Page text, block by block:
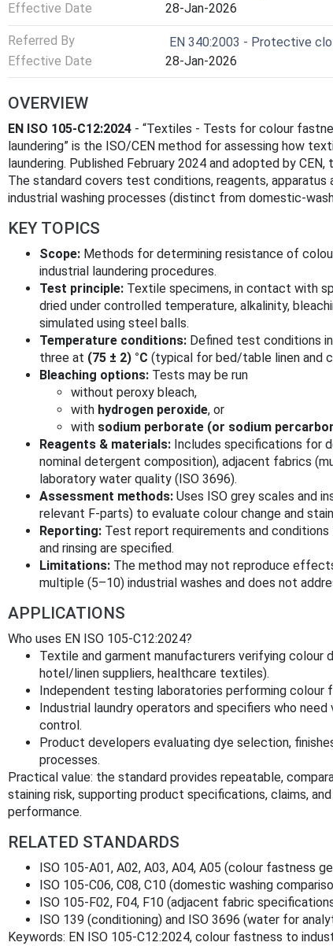
Effective Date
28-Jan-2026
Referred By
EN 340:2003 - Protective
Effective Date
28-Jan-2026
OVERVIEW
EN ISO 105-C12:2024 - “Textiles - Tests for colour
laundering” is the ISO/CEN method for assessing how
laundering. Published February 2024 and adopted by
The standard covers test conditions, reagents,
industrial washing processes (distinct from domestic-
KEY TOPICS
Scope: Methods for determining resistance of
industrial laundering procedures.
Test principle: Textile specimens, in contact with
dried under controlled temperature, alkalinity,
simulated using steel balls.
Temperature conditions: Defined test conditions
three at (75 ± 2) °C (typical for bed/table linen and
Bleaching options: Tests may be run
without peroxy bleach,
with hydrogen peroxide, or
with sodium perborate (or sodium
Reagents & materials: Includes specifications for
nominal detergent composition), adjacent fabrics
laboratory water quality (ISO 3696).
Assessment methods: Uses ISO grey scales and
relevant F-parts) to evaluate colour change and
Reporting: Test report requirements and
and rinsing are specified.
Limitations: The method may not reproduce
multiple (5–10) industrial washes and does not
APPLICATIONS
Who uses EN ISO 105-C12:2024?
Textile and garment manufacturers verifying colour
hotel/linen suppliers, healthcare textiles).
Independent testing laboratories performing colour
Industrial laundry operators and specifiers who
control.
Product developers evaluating dye selection,
processes.
Practical value: the standard provides repeatable,
staining risk, supporting product specifications, claims,
performance.
RELATED STANDARDS
ISO 105-A01, A02, A03, A04, A05 (colour fastness
ISO 105-C06, C08, C10 (domestic washing
ISO 105-F02, F04, F10 (adjacent fabric
ISO 139 (conditioning) and ISO 3696 (water for
Keywords: EN ISO 105-C12:2024, colour fastness to